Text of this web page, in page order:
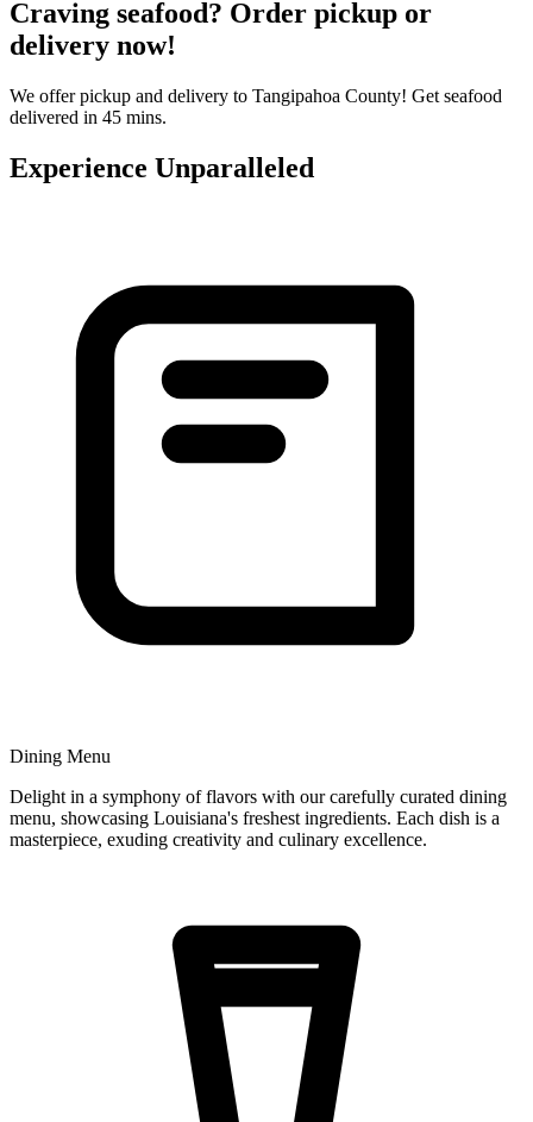
Craving seafood? Order pickup or
delivery now!
We offer pickup and delivery to Tangipahoa County! Get seafood
delivered in 45 mins.
Experience Unparalleled
Dining Menu
Delight in a symphony of flavors with our carefully curated dining
menu, showcasing Louisiana's freshest ingredients. Each dish is a
masterpiece, exuding creativity and culinary excellence.